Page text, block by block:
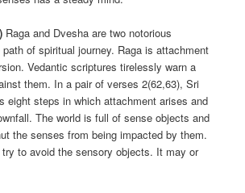
Raga and Dvesha are two notorious
of spiritual journey. Raga is attachment
Vedantic scriptures tirelessly warn a
them. In a pair of verses 2(62,63), Sri
eight steps in which attachment arises and
The world is full of sense objects and
the senses from being impacted by them.
to avoid the sensory objects. It may or